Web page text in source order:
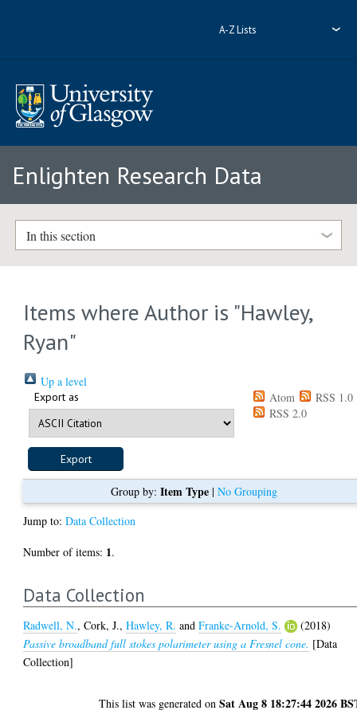
A-Z Lists
Enlighten Research Data
In this section
Items where Author is "Hawley,
Ryan"
Up a level
Export as Atom
RSS 1.0
RSS 2.0
Group by: Item Type| No Grouping
Jump to:Data Collection
Number of items: 1.
Data Collection
Radwell, N.,Cork, J.,Hawley, R. andFranke-Arnold, S.
(2018)
Passive broadband full stokes polarimeter using a Fresnel cone. [Data
Collection]
This list was generated onSat Aug 8 18:27:44 2026